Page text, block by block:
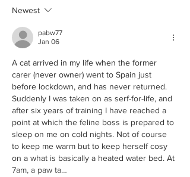
Newest
pabw77
Jan 06
A cat arrived in my life when the former
carer (never owner) went to Spain just
before lockdown, and has never returned.
Suddenly I was taken on as serf-for-life, and
after six years of training I have reached a
point at which the feline boss is prepared to
sleep on me on cold nights. Not of course
to keep me warm but to keep herself cosy
on a what is basically a heated water bed. At
7am, a paw ta…